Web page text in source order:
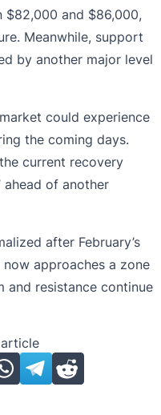
$82,000 and $86,000,
Meanwhile, support
by another major level
could experience
the coming days.
current recovery
ahead of another
after February’s
approaches a zone
and resistance continue